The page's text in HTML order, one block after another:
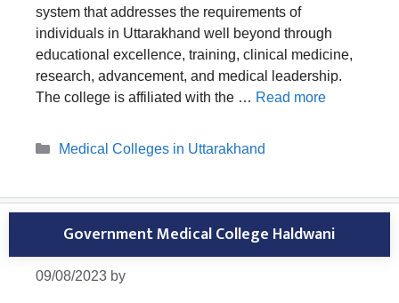
system that addresses the requirements of
individuals in Uttarakhand well beyond through
educational excellence, training, clinical medicine,
research, advancement, and medical leadership.
The college is affiliated with the … Read more
Categories
Medical Colleges in Uttarakhand
Government Medical College Haldwani
09/08/2023 by